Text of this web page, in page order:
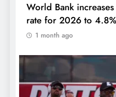
World Bank increases
rate for 2026 to 4.8%
1 month ago